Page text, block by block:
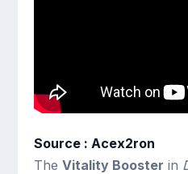
Source : Acex2ron
TheVitality Booster in